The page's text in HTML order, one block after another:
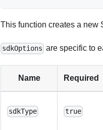
This function creates a new
sdkOptions are specific to
Name Required
sdkType true